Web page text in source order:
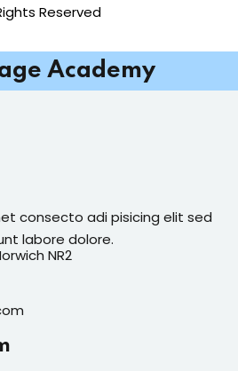
Reserved
Academy
consecto adi pisicing elit sed
labore dolore.
NR2